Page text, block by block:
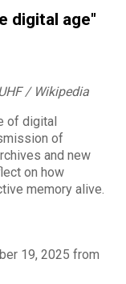
digital age"
/ Wikipedia
of digital
of
and new
on how
memory alive.
19, 2025 from